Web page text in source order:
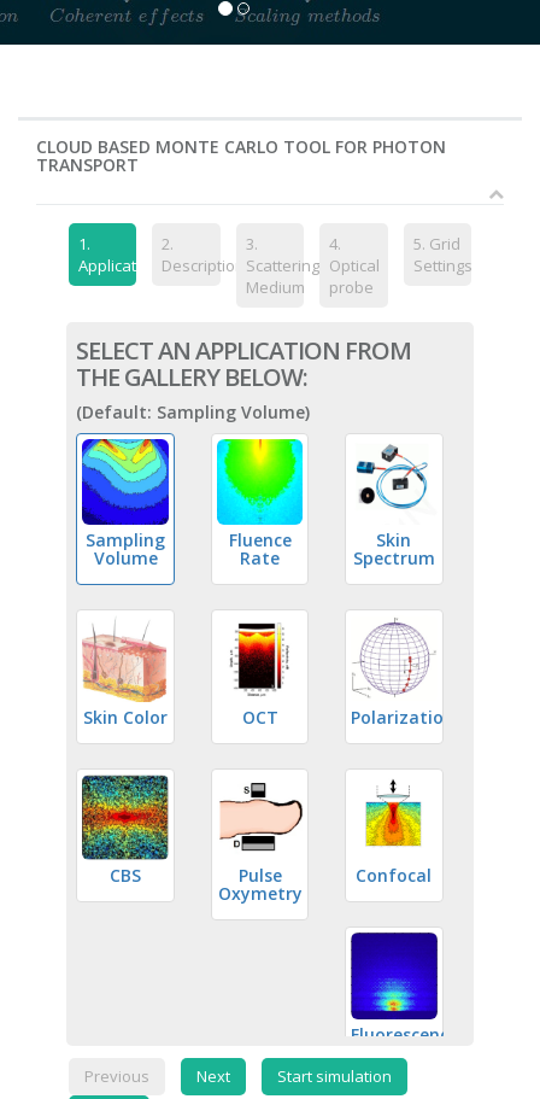
CLOUD BASED MONTE CARLO TOOL FOR PHOTON
TRANSPORT
1.
Application
2.
Description
3.
Scattering
Medium
4.
Optical
probe
5. Grid
Settings
SELECT AN APPLICATION FROM
THE GALLERY BELOW:
(Default: Sampling Volume)
Sampling
Volume
Fluence
Rate
Skin
Spectrum
Skin Color OCT Polarization
CBS Pulse
Oxymetry
Confocal
Fluorescence
Previous Next
Start simulation